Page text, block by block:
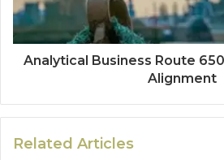
Analytical Business Route
Alignment
Related Articles